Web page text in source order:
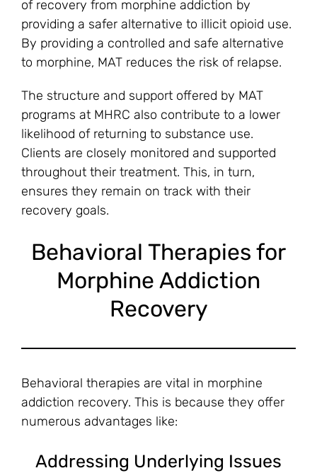
of recovery from morphine addiction by
providing a safer alternative to illicit opioid use.
By providing a controlled and safe alternative
to morphine, MAT reduces the risk of relapse.
The structure and support offered by MAT
programs at MHRC also contribute to a lower
likelihood of returning to substance use.
Clients are closely monitored and supported
throughout their treatment. This, in turn,
ensures they remain on track with their
recovery goals.
Behavioral Therapies for
Morphine Addiction
Recovery
Behavioral therapies are vital in morphine
addiction recovery. This is because they offer
numerous advantages like:
Addressing Underlying Issues